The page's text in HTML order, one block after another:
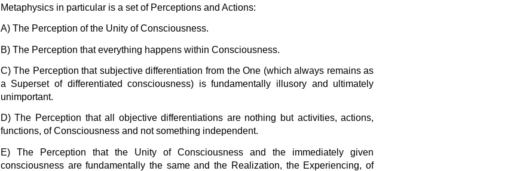
Metaphysics in particular is a set of Perceptions and Actions:
A) The Perception of the Unity of Consciousness.
B) The Perception that everything happens within Consciousness.
C) The Perception that subjective differentiation from the One (which always remains as
a Superset of differentiated consciousness) is fundamentally illusory and ultimately
unimportant.
D) The Perception that all objective differentiations are nothing but activities, actions,
functions, of Consciousness and not something independent.
E) The Perception that the Unity of Consciousness and the immediately given
consciousness are fundamentally the same and the Realization, the Experiencing, of